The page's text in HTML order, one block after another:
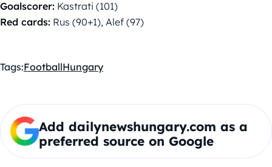
Goalscorer: Kastrati (101)
Red cards: Rus (90+1), Alef (97)
Tags:FootballHungary
Add dailynewshungary.com as a
preferred source on Google